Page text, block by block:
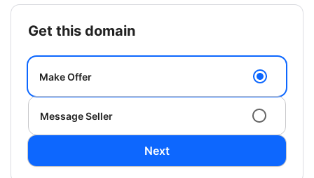
get this domain
Make Offer
Message Seller
Next